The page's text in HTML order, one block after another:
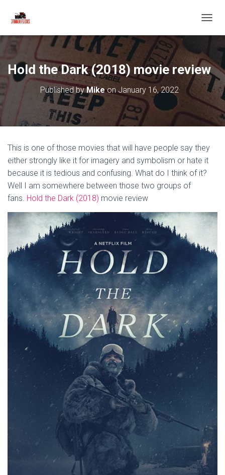
O
L
E
N
A
V
G
I
O
Hold the Dark (2018) movie review
Published byMikeonJanuary 16, 2022
This is one of those movies that will have people say they
either strongly like it for imagery and symbolism or hate it
because it is tedious and confusing. What do I think of it?
Well I am somewhere between those two groups of
fans. Hold the Dark (2018) movie review